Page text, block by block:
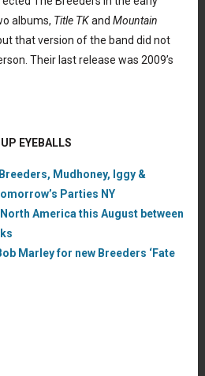
albums, Title TKand Mountain
that version of the band did not
Their last release was 2009’s
EYEBALLS
Mudhoney, Iggy &
Parties NY
America this August between
Marley for new Breeders ‘Fate